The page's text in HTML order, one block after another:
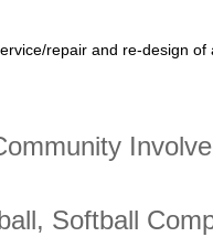
repair and re-design of
Softball